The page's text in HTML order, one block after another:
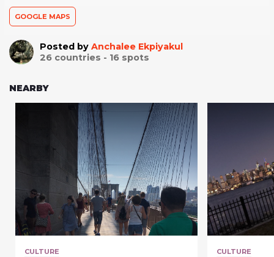
GOOGLE MAPS
Posted by Anchalee Ekpiyakul
26 countries - 16 spots
NEARBY
CULTURE CULTURE